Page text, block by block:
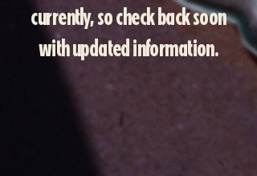
currently, so check back soon
with updated information.